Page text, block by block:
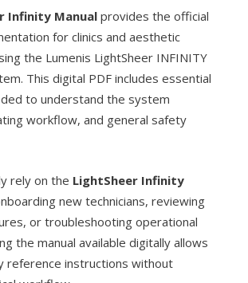
Infinity Manualprovides the official
for clinics and aesthetic
the Lumenis LightSheer INFINITY
This digital PDF includes essential
to understand the system
workflow, and general safety
rely on the LightSheer Infinity
new technicians, reviewing
or troubleshooting operational
the manual available digitally allows
reference instructions without